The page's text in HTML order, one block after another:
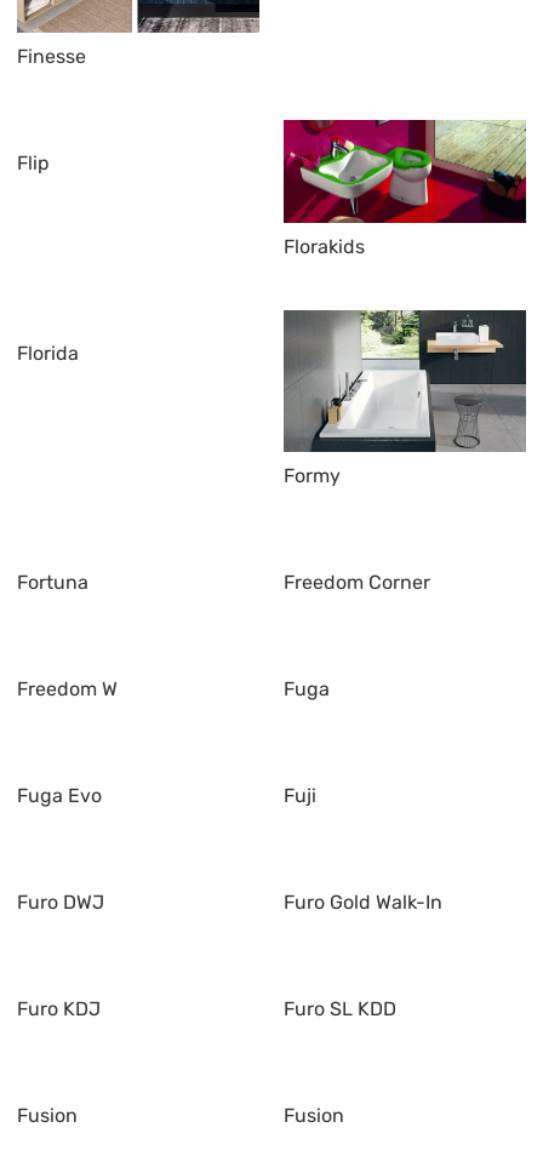
Finesse
Flip
Florakids
Florida
Formy
Fortuna Freedom Corner
Freedom W Fuga
Fuga Evo Fuji
Furo DWJ Furo Gold Walk-In
Furo KDJ Furo SL KDD
Fusion Fusion